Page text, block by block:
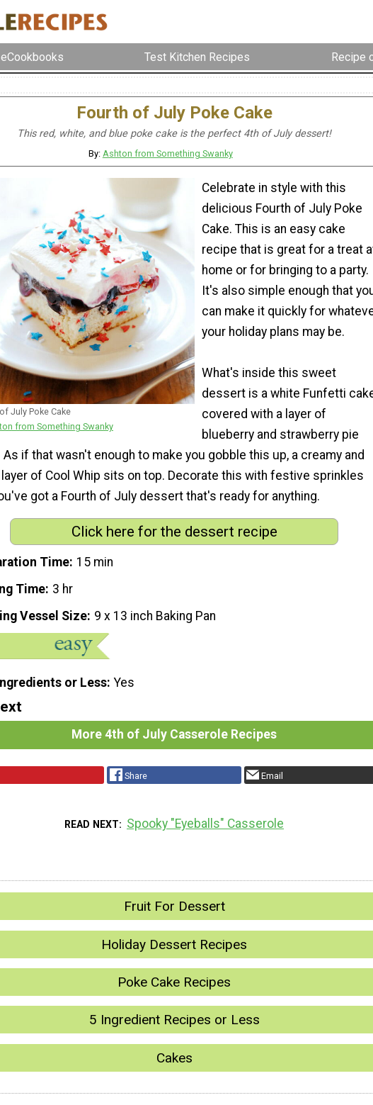
Test Kitchen Recipes Recipe
Fourth of July Poke Cake
This red, white, and blue poke cake is the perfect 4th of July dessert!
By: Ashton from Something Swanky
July Poke Cake
from Something Swanky
Celebrate in style with this
delicious Fourth of July Poke
Cake. This is an easy cake
recipe that is great for a treat
home or for bringing to a party.
It's also simple enough that
can make it quickly for
your holiday plans may be.
What's inside this sweet
dessert is a white Funfetti
covered with a layer of
blueberry and strawberry pie
As if that wasn't enough to make you gobble this up, a creamy and
of Cool Whip sits on top. Decorate this with festive sprinkles
got a Fourth of July dessert that's ready for anything.
Click here for the dessert recipe
Time 15 min
Time 3 hr
Vessel Size 9 x 13 inch Baking Pan
or Less Yes
More 4th of July Casserole Recipes
Share Email
READ NEXT Spooky "Eyeballs" Casserole
Fruit For Dessert
Holiday Dessert Recipes
Poke Cake Recipes
5 Ingredient Recipes or Less
Cakes